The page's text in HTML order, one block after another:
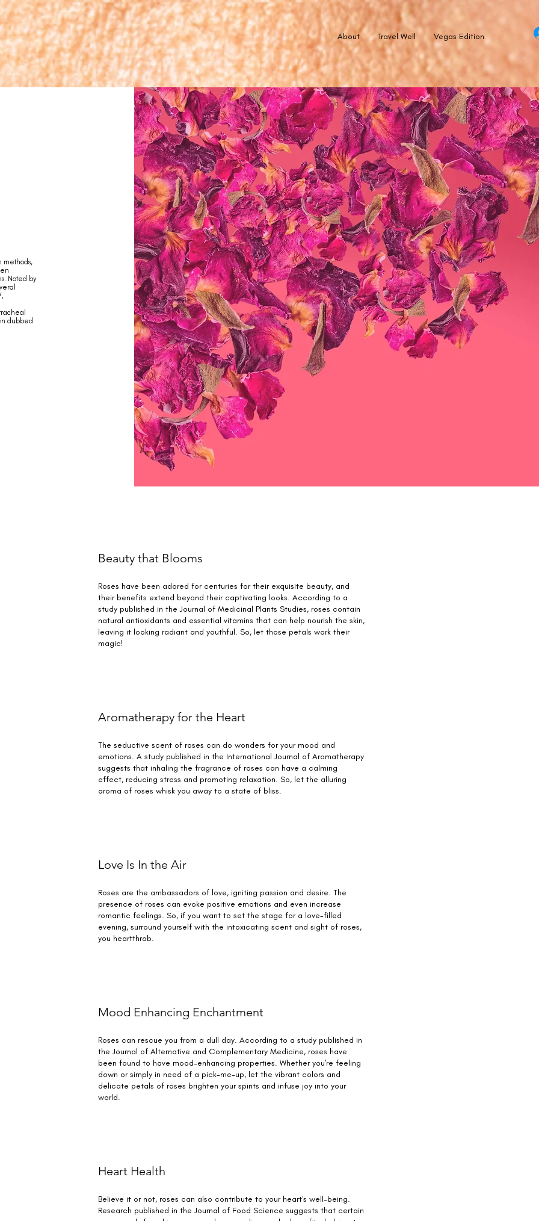
About Travel Well Vegas Edition
methods,
Noted by
dubbed
Beauty that Blooms
Roses have been adored for centuries for their exquisite beauty, and
their benefits extend beyond their captivating looks. According to a
study published in the Journal of Medicinal Plants Studies, roses contain
natural antioxidants and essential vitamins that can help nourish the skin,
leaving it looking radiant and youthful. So, let those petals work their
magic!
Aromatherapy for the Heart
The seductive scent of roses can do wonders for your mood and
emotions. A study published in the International Journal of Aromatherapy
suggests that inhaling the fragrance of roses can have a calming
effect, reducing stress and promoting relaxation. So, let the alluring
aroma of roses whisk you away to a state of bliss.
Love Is In the Air
Roses are the ambassadors of love, igniting passion and desire. The
presence of roses can evoke positive emotions and even increase
romantic feelings. So, if you want to set the stage for a love-filled
evening, surround yourself with the intoxicating scent and sight of roses,
you heartthrob.
Mood Enhancing Enchantment
Roses can rescue you from a dull day. According to a study published in
the Journal of Alternative and Complementary Medicine, roses have
been found to have mood-enhancing properties. Whether you're feeling
down or simply in need of a pick-me-up, let the vibrant colors and
delicate petals of roses brighten your spirits and infuse joy into your
world.
Heart Health
Believe it or not, roses can also contribute to your heart's well-being.
Research published in the Journal of Food Science suggests that certain